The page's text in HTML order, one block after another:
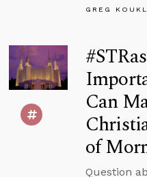
GREG KOUKL
Can
of
Question